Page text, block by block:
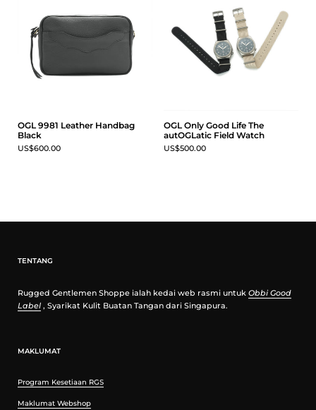
OGL 9981 Leather Handbag
Black
US$600.00
OGL Only Good Life The
autOGLatic Field Watch
US$500.00
TENTANG
Rugged Gentlemen Shoppe ialah kedai web rasmi untuk Obbi Good
Label , Syarikat Kulit Buatan Tangan dari Singapura.
MAKLUMAT
Program Kesetiaan RGS
Maklumat Webshop